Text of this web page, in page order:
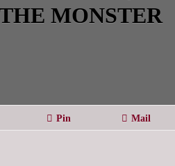
MONSTER
Pin Mail